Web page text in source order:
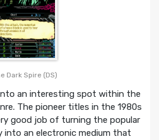
Dark Spire (DS)
an interesting spot within the
The pioneer titles in the 1980s
good job of turning the popular
into an electronic medium that